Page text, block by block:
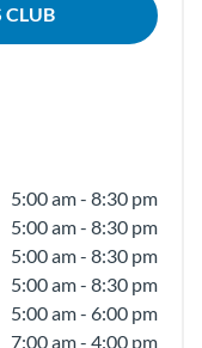
CLUB
5:00 am - 8:30 pm
5:00 am - 8:30 pm
5:00 am - 8:30 pm
5:00 am - 8:30 pm
5:00 am - 6:00 pm
7:00 am - 4:00 pm